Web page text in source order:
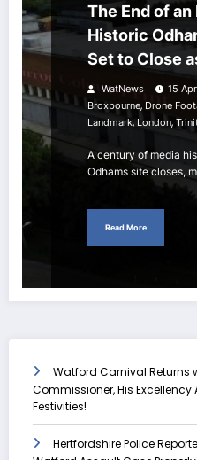
The End of an
Historic
Set to Close
Landscape
WatNews 15
Broxbourne, Drone
Landmark, London,
A century of media
Odhams site closes,
Read More
Watford Carnival Returns
Commissioner, His
Festivities!
Hertfordshire Police